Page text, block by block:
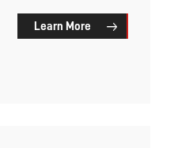
Learn More